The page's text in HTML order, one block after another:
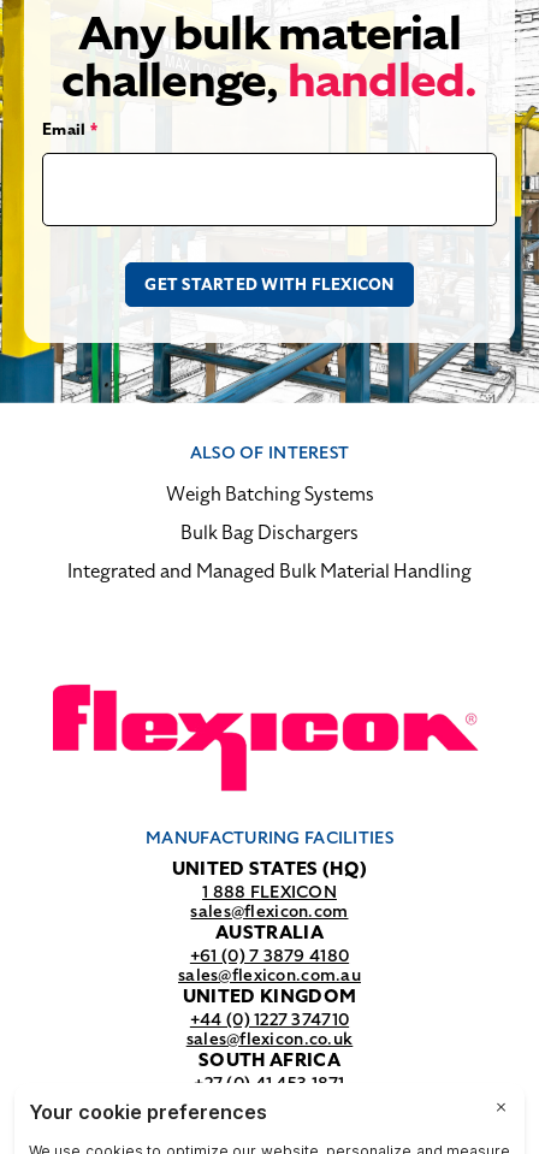
Any bulk material
challenge, handled.
Email *
ALSO OF INTEREST
Weigh Batching Systems
Bulk Bag Dischargers
Integrated and Managed Bulk Material Handling
MANUFACTURING FACILITIES
UNITED STATES (HQ)
1 888 FLEXICON
sales@flexicon.com
AUSTRALIA
+61 (0) 7 3879 4180
sales@flexicon.com.au
UNITED KINGDOM
+44 (0) 1227 374710
sales@flexicon.co.uk
SOUTH AFRICA
+27 (0) 41 453 1871
sales@flexicon.co.za